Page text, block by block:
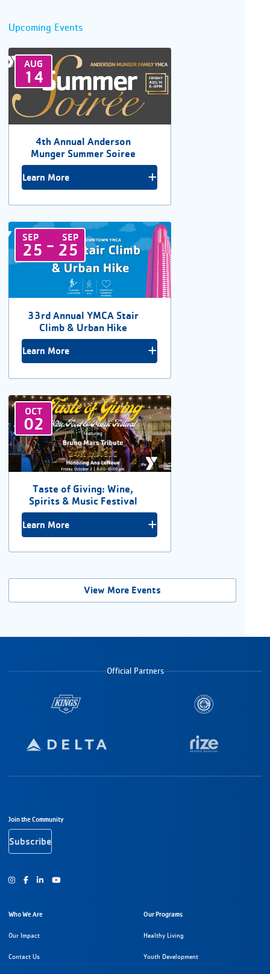
Upcoming Events
AUG
14
4th Annual Anderson
Munger Summer Soiree
Learn More
SEP SEP
25 - 25
33rd Annual YMCA Stair
Climb & Urban Hike
Learn More
OCT
02
Taste of Giving: Wine,
Spirits & Music Festival
Learn More
View More Events
Official Partners
Footer Navigation
Join the Community
Subscribe
Instagram
FacebookYoutube
Who We Are
Our Impact
Contact Us
Our Programs
Healthy Living
Youth Development